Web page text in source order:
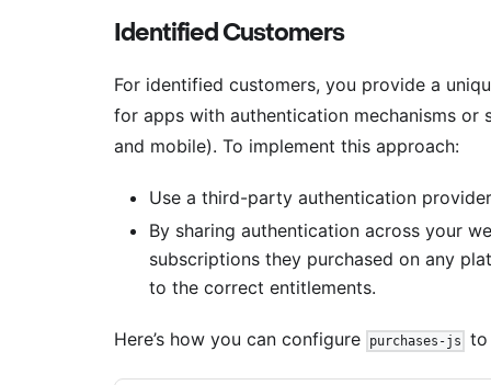
Identified Customers
For identified customers, you provide a
for apps with authentication mechanisms or
and mobile). To implement this approach:
Use a third-party authentication
By sharing authentication across your
subscriptions they purchased on any
to the correct entitlements.
Here’s how you can configure purchases-js to